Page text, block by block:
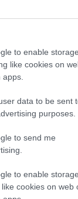
to enable storage
like cookies on
data to be sent
purposes.
to send me
to enable storage
cookies on web
Cup in